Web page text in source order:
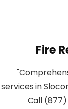
Fire
services in
Call (877)